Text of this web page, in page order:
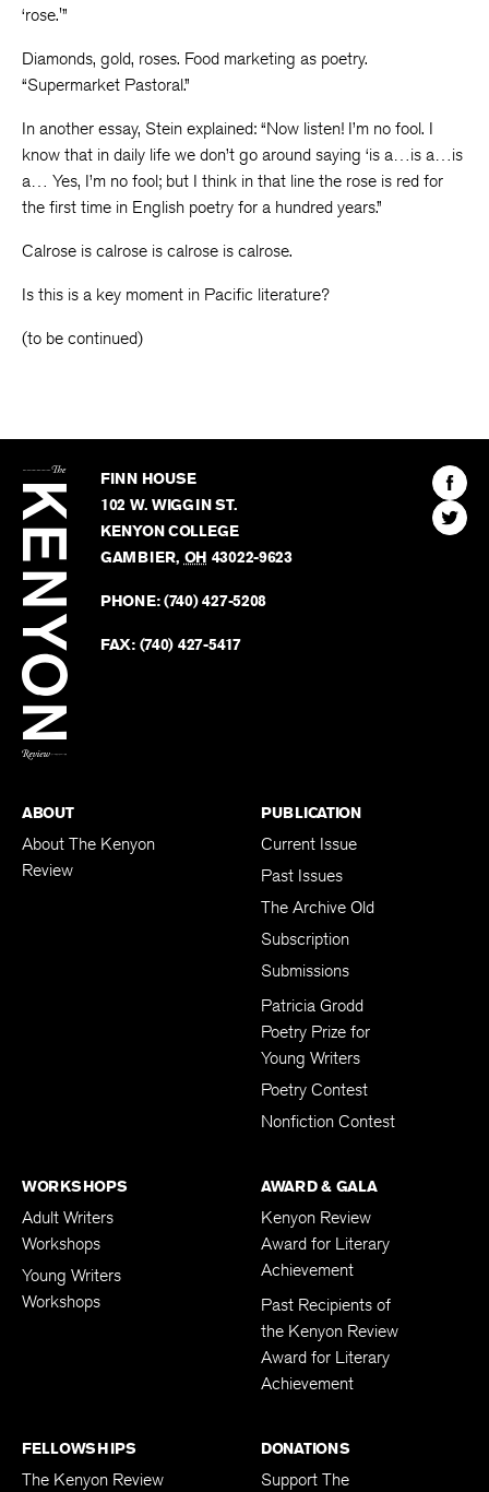
‘rose.'”
Diamonds, gold, roses. Food marketing as poetry.
“Supermarket Pastoral.”
In another essay, Stein explained: “Now listen! I’m no fool. I
know that in daily life we don’t go around saying ‘is a…is a…is
a… Yes, I’m no fool; but I think in that line the rose is red for
the first time in English poetry for a hundred years.”
Calrose is calrose is calrose is calrose.
Is this is a key moment in Pacific literature?
(to be continued)
Kenyon
Review
FINN HOUSE
102 W. WIGGIN ST.
KENYON COLLEGE
GAMBIER, OH 43022-9623
PHONE:(740) 427-5208
FAX: (740) 427-5417
Find
The
Find
The
ABOUT
About The Kenyon
Review
PUBLICATION
Current Issue
Past Issues
The Archive Old
Subscription
Submissions
Patricia Grodd
Poetry Prize for
Young Writers
Poetry Contest
Nonfiction Contest
WORKSHOPS
Adult Writers
Workshops
Young Writers
Workshops
AWARD & GALA
Kenyon Review
Award for Literary
Achievement
Past Recipients of
the Kenyon Review
Award for Literary
Achievement
FELLOWSHIPS
The Kenyon Review
DONATIONS
Support The